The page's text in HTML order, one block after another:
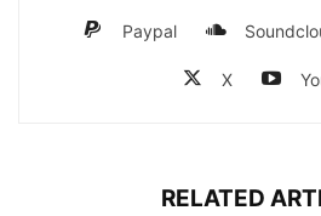
Paypal
X
RELATED